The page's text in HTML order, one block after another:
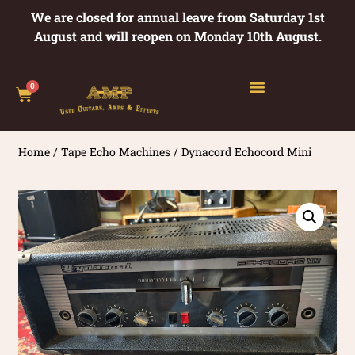
We are closed for annual leave from Saturday 1st
August and will reopen on Monday 10th August.
0
Home /Tape Echo Machines / Dynacord Echocord Mini